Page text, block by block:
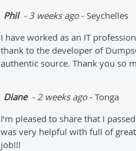
Phil- 3 weeks ago- Seychelles
I have worked as an IT
thank to the developer of
authentic source. Thank you so
Diane- 2 weeks ago- Tonga
I’m pleased to share that I
was very helpful with full of
job!!!